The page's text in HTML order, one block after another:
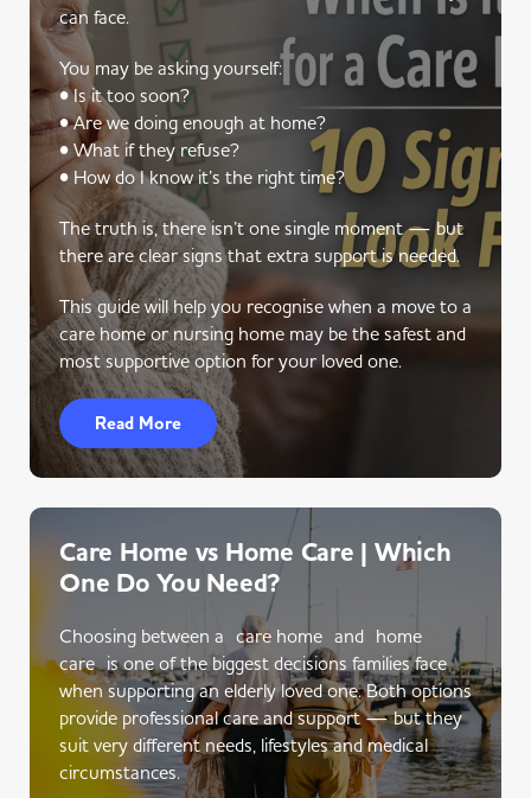
can face.
You may be asking yourself:
• Is it too soon?
• Are we doing enough at home?
• What if they refuse?
• How do I know it’s the right time?
The truth is, there isn’t one single moment — but
there are clear signs that extra support is needed.
This guide will help you recognise when a move to a
care home or nursing home may be the safest and
most supportive option for your loved one.
Read More
Care Home vs Home Care | Which
One Do You Need?
Choosing between a care home and home
care is one of the biggest decisions families face
when supporting an elderly loved one. Both options
provide professional care and support — but they
suit very different needs, lifestyles and medical
circumstances.